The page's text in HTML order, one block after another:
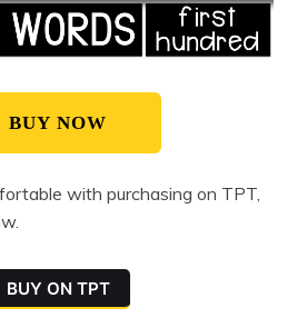
BUY NOW
with purchasing on TPT,
BUY ON TPT